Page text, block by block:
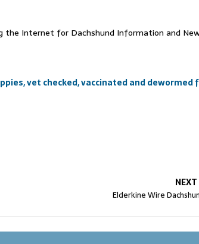
the Internet for Dachshund Information and
vet checked, vaccinated and dewormed
NEXT
Elderkine Wire